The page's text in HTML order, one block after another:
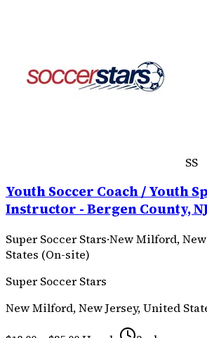
SS
Youth Soccer Coach / Youth
Instructor - Bergen County,
Super Soccer Stars·New Milford,
States (On-site)
Super Soccer Stars
New Milford, New Jersey, United